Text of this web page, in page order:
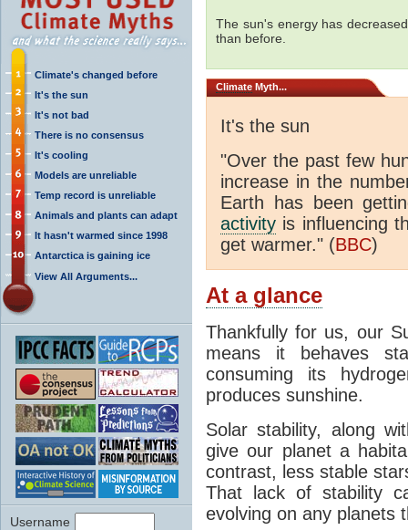
Climate's changed before
It's the sun
It's not bad
There is no consensus
It's cooling
Models are unreliable
Temp record is unreliable
Animals and plants can adapt
It hasn't warmed since 1998
Antarctica is gaining ice
View All Arguments...
Username
The sun's energy has
than before.
Climate Myth...
It's the sun
"Over the past few
increase in the
Earth has been
activity is influencing
get warmer." (BBC)
At a glance
Thankfully for us, our
means it behaves
consuming its
produces sunshine.
Solar stability, along
give our planet a
contrast, less stable
That lack of stability
evolving on any planets